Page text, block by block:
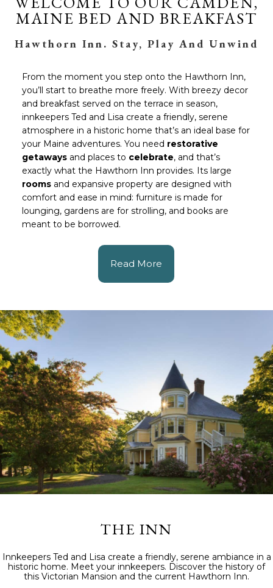
MAINE BED AND BREAKFAST
Hawthorn Inn. Stay, Play And Unwind
From the moment you step onto the Hawthorn Inn,
you’ll start to breathe more freely. With breezy decor
and breakfast served on the terrace in season,
innkeepers Ted and Lisa create a friendly, serene
atmosphere in a historic home that’s an ideal base for
your Maine adventures. You need restorative
getawaysand places to celebrate, and that’s
exactly what the Hawthorn Inn provides. Its large
roomsand expansive property are designed with
comfort and ease in mind: furniture is made for
lounging, gardens are for strolling, and books are
meant to be borrowed.
Read More
THE INN
Innkeepers Ted and Lisa create a friendly, serene ambiance in a
historic home. Meet your innkeepers. Discover the history of
this Victorian Mansion and the current Hawthorn Inn.